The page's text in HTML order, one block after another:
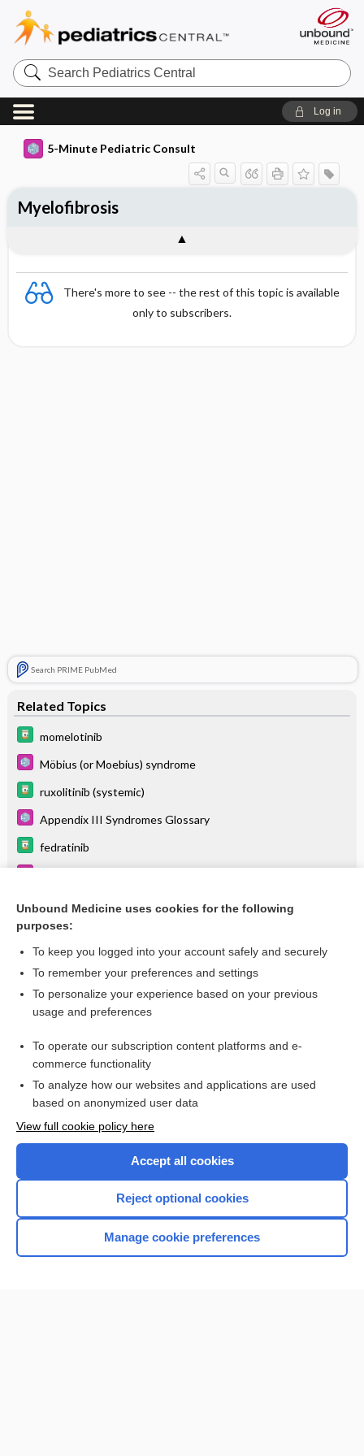
Search
Pediatrics
Central
Log in
5-Minute Pediatric Consult
There's more to see -- the rest of this topic is available
only to subscribers.
Search PRIME PubMed
Related Topics
momelotinib
Möbius (or Moebius) syndrome
ruxolitinib (systemic)
Appendix III Syndromes Glossary
fedratinib
Immune Thrombocytopenia
more...
Myelofibrosis
Want to read the entire topic?
I’m already a subscriber
Browse sample topics
Home
Unbound Medicine uses cookies for the following
purposes:
To keep you logged into your account safely and securely
To remember your preferences and settings
To personalize your experience based on your previous
usage and preferences
To operate our subscription content platforms and e-
commerce functionality
To analyze how our websites and applications are used
based on anonymized user data
View full cookie policy here
Accept all cookies
Reject optional cookies
Manage cookie preferences